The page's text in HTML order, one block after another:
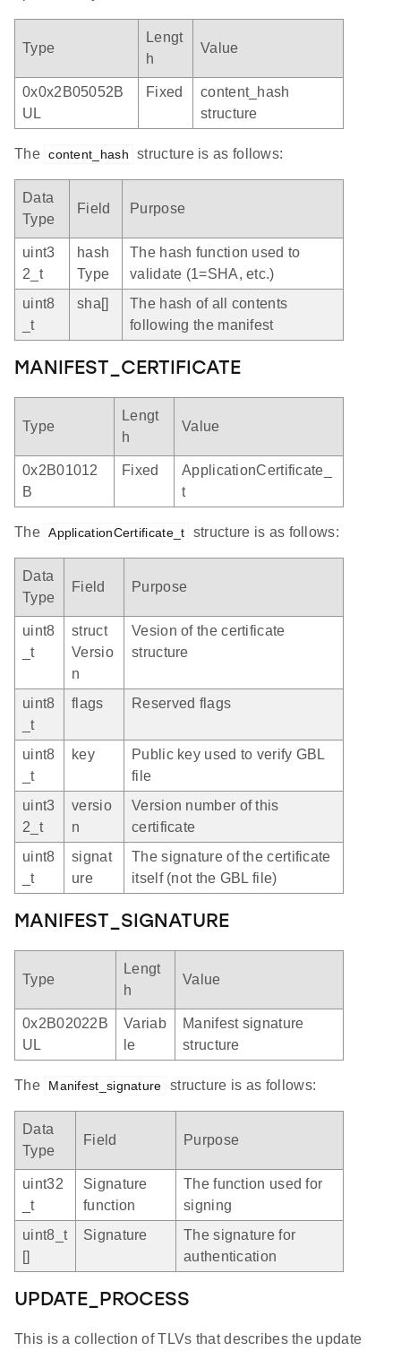
Type
Lengt
h
Value
0x0x2B05052B
UL
Fixed
content_hash
structure
The content_hash structure is as follows:
Data
Type
Field Purpose
uint3
2_t
hash
Type
The hash function used to
validate (1=SHA, etc.)
uint8
_t
sha[]
The hash of all contents
following the manifest
MANIFEST_CERTIFICATE
Type
Lengt
h
Value
0x2B01012
B
Fixed
ApplicationCertificate_
t
The ApplicationCertificate_t structure is as follows:
Data
Type
Field Purpose
uint8
_t
struct
Versio
n
Vesion of the certificate
structure
uint8
_t
flags Reserved flags
uint8
_t
key
Public key used to verify GBL
file
uint3
2_t
versio
n
Version number of this
certificate
uint8
_t
signat
ure
The signature of the certificate
itself (not the GBL file)
MANIFEST_SIGNATURE
Type
Lengt
h
Value
0x2B02022B
UL
Variab
le
Manifest signature
structure
The Manifest_signature structure is as follows:
Data
Type
Field Purpose
uint32
_t
Signature
function
The function used for
signing
uint8_t
[]
Signature
The signature for
authentication
UPDATE_PROCESS
This is a collection of TLVs that describes the update